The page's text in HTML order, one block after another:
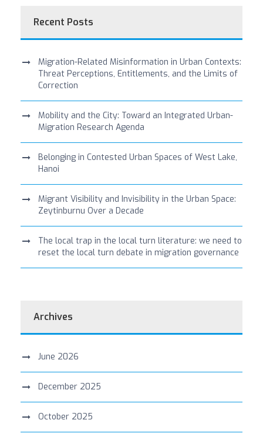
Recent Posts
Migration-Related Misinformation in Urban Contexts:
Threat Perceptions, Entitlements, and the Limits of
Correction
Mobility and the City: Toward an Integrated Urban-
Migration Research Agenda
Belonging in Contested Urban Spaces of West Lake,
Hanoi
Migrant Visibility and Invisibility in the Urban Space:
Zeytinburnu Over a Decade
The local trap in the local turn literature: we need to
reset the local turn debate in migration governance
Archives
June 2026
December 2025
October 2025